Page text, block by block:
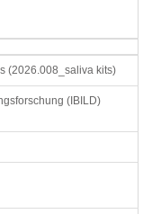
(2026.008_saliva kits)
(IBILD)